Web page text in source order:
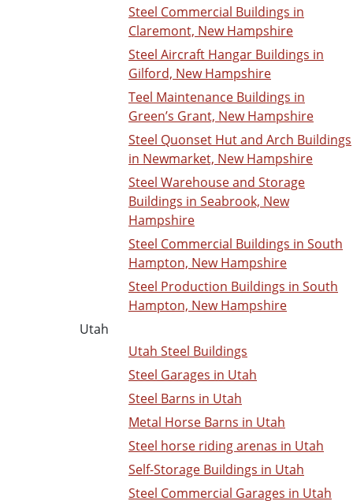
Steel Commercial Buildings in
Claremont, New Hampshire
Steel Aircraft Hangar Buildings in
Gilford, New Hampshire
Teel Maintenance Buildings in
Green’s Grant, New Hampshire
Steel Quonset Hut and Arch Buildings
in Newmarket, New Hampshire
Steel Warehouse and Storage
Buildings in Seabrook, New
Hampshire
Steel Commercial Buildings in South
Hampton, New Hampshire
Steel Production Buildings in South
Hampton, New Hampshire
Utah
Utah Steel Buildings
Steel Garages in Utah
Steel Barns in Utah
Metal Horse Barns in Utah
Steel horse riding arenas in Utah
Self-Storage Buildings in Utah
Steel Commercial Garages in Utah